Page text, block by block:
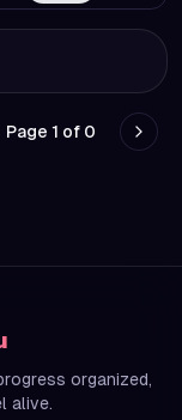
previous page
Page 1 of 0
Go
organized,
alive.